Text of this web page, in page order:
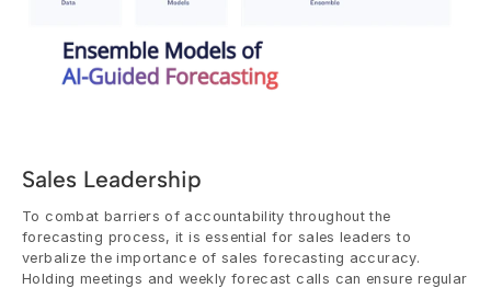
Sales Leadership
To combat barriers of accountability throughout the
forecasting process, it is essential for sales leaders to
verbalize the importance of sales forecasting accuracy.
Holding meetings and weekly forecast calls can ensure regular